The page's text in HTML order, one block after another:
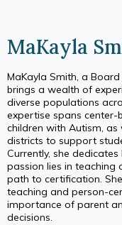
MaKayla
MaKayla Smith, a
brings a wealth of
diverse populations
expertise spans
children with Autism,
districts to support
Currently, she dedicates
passion lies in teaching
path to certification.
teaching and person-
importance of parent
decisions.